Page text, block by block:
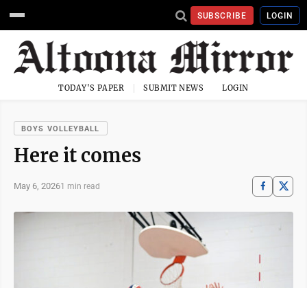
SUBSCRIBE LOGIN
TODAY'S PAPER SUBMIT NEWS LOGIN
BOYS VOLLEYBALL
Here it comes
May 6, 20261 min read